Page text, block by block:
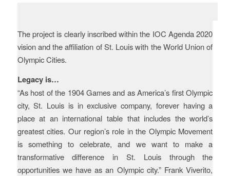
The project is clearly inscribed within the IOC Agenda 2020
vision and the affiliation of St. Louis with the World Union of
Olympic Cities.
Legacy is…
“As host of the 1904 Games and as America’s first Olympic
city, St. Louis is in exclusive company, forever having a
place at an international table that includes the world’s
greatest cities. Our region’s role in the Olympic Movement
is something to celebrate, and we want to make a
transformative difference in St. Louis through the
opportunities we have as an Olympic city.” Frank Viverito,